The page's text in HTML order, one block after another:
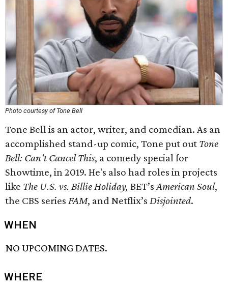
Photo courtesy of Tone Bell
Tone Bell is an actor, writer, and comedian. As an
accomplished stand-up comic, Tone put out Tone
Bell: Can't Cancel This, a comedy special for
Showtime, in 2019. He's also had roles in projects
like The U.S. vs. Billie Holiday, BET’sAmerican Soul,
the CBS series FAM, and Netflix’s Disjointed.
WHEN
NO UPCOMING DATES.
WHERE